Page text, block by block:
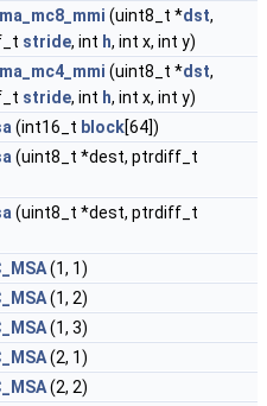
(uint8_t *dst,
stride, int h, int x, int y)
(uint8_t *dst,
stride, int h, int x, int y)
(int16_t block[64])
(uint8_t *dest, ptrdiff_t
(uint8_t *dest, ptrdiff_t
(1, 1)
(1, 2)
(1, 3)
(2, 1)
(2, 2)